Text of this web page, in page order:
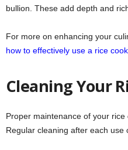
bullion. These add depth and
For more on enhancing your
how to effectively use a rice
Cleaning Your
Proper maintenance of your
Regular cleaning after each use